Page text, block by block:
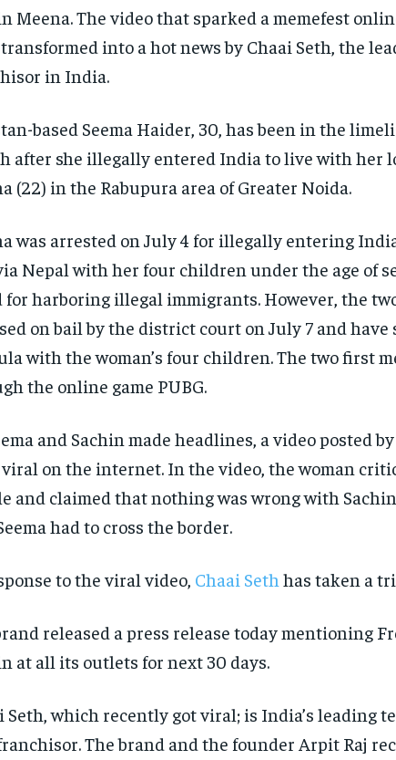
Meena. The video that sparked a memefest
into a hot news by Chaai Seth, the
in India.
based Seema Haider, 30, has been in the
after she illegally entered India to live with her
(22) in the Rabupura area of Greater Noida.
was arrested on July 4 for illegally entering
Nepal with her four children under the age of
for harboring illegal immigrants. However, the
on bail by the district court on July 7 and have
with the woman’s four children. The two first
the online game PUBG.
and Sachin made headlines, a video posted
on the internet. In the video, the woman
and claimed that nothing was wrong with
had to cross the border.
to the viral video, Chaai Seth has taken a
released a press release today mentioning
at all its outlets for next 30 days.
Seth, which recently got viral; is India’s leading
The brand and the founder Arpit Raj